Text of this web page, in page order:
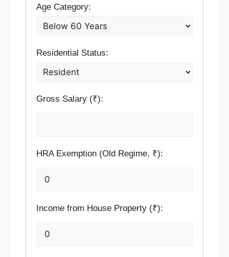
Age Category:
Residential Status:
Gross Salary (₹):
HRA Exemption (Old Regime, ₹):
Income from House Property (₹):